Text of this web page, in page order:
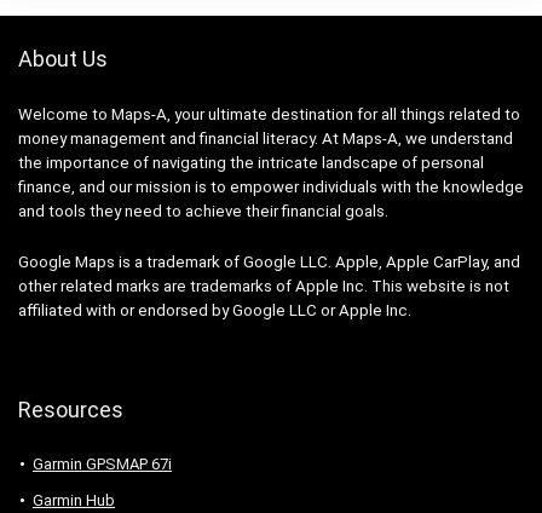
About Us
Welcome to Maps-A, your ultimate destination for all things related to
money management and financial literacy. At Maps-A, we understand
the importance of navigating the intricate landscape of personal
finance, and our mission is to empower individuals with the knowledge
and tools they need to achieve their financial goals.
Google Maps is a trademark of Google LLC. Apple, Apple CarPlay, and
other related marks are trademarks of Apple Inc. This website is not
affiliated with or endorsed by Google LLC or Apple Inc.
Resources
Garmin GPSMAP 67i
Garmin Hub